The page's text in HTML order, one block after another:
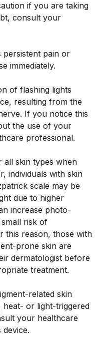
if you are taking
consult your
persistent pain or
immediately.
of flashing lights
resulting from the
If you notice this
the use of your
professional.
all skin types when
individuals with skin
scale may be
due to higher
increase photo-
risk of
this reason, those with
prone skin are
dermatologist before
treatment.
related skin
heat- or light-triggered
your healthcare